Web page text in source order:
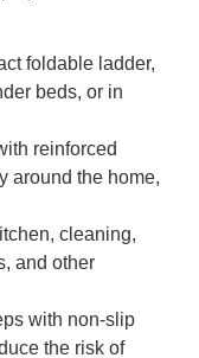
foldable ladder,
beds, or in
reinforced
around the home,
cleaning,
and other
with non-slip
the risk of